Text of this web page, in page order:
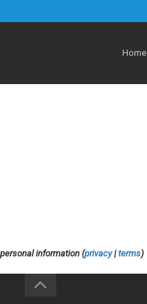
Home
information (privacy|terms)